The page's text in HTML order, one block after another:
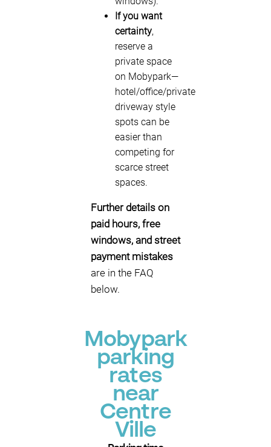
If you want
certainty,
reserve a
private space
on Mobypark—
hotel/office/private
driveway style
spots can be
easier than
competing for
scarce street
spaces.
Further details on
paid hours, free
windows, and street
payment mistakes
are in the FAQ
below.
Mobypark
parking
rates
near
Centre
Ville